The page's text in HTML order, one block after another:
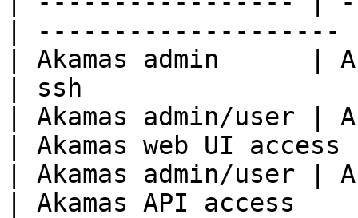
| --------------------
| Akamas admin      |
| ssh
| Akamas admin/user |
| Akamas web UI
| Akamas admin/user |
| Akamas API access